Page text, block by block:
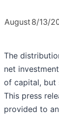
August 8/13/
The
net
of capital, but
This press
provided to